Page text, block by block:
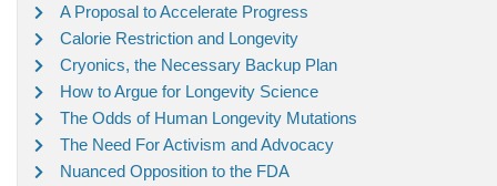
A Proposal to Accelerate Progress
Calorie Restriction and Longevity
Cryonics, the Necessary Backup Plan
How to Argue for Longevity Science
The Odds of Human Longevity Mutations
The Need For Activism and Advocacy
Nuanced Opposition to the FDA